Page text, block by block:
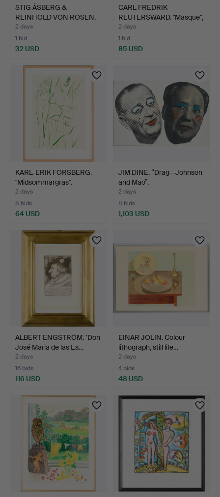
STIG ÅSBERG &
REINHOLD VON ROSEN.
Alpine l…
2 days
1 bid
32 USD
CARL FREDRIK
REUTERSWÄRD. "Masque",
lithog…
2 days
1 bid
85 USD
KARL-ERIK FORSBERG.
"Midsommargräs".
2 days
8 bids
64 USD
JIM DINE. ”Drag--Johnson
and Mao”.
2 days
8 bids
1,103 USD
ALBERT ENGSTRÖM. "Don
José Maria de las Es…
2 days
16 bids
116 USD
EINAR JOLIN. Colour
lithograph, still life…
2 days
4 bids
48 USD